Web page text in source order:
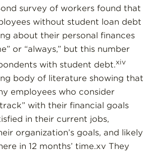
survey of workers found that
without student loan debt
about their personal finances
or “always,” but this number
with student debt.xiv
body of literature showing that
employees who consider
with their financial goals
in their current jobs,
organization’s goals, and likely
in 12 months’ time.xv They